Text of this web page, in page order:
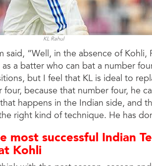
KL Rahul
said, “Well, in the absence of Kohli,
a batter who can bat a number
but I feel that KL is ideal to
because that number four, he
happens in the Indian side, and
right kind of technique. He has
most successful Indian
Kohli